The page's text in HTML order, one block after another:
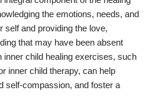
the emotions, needs, and
self and providing the love,
that may have been absent
inner child healing exercises, such
inner child therapy, can help
self-compassion, and foster a